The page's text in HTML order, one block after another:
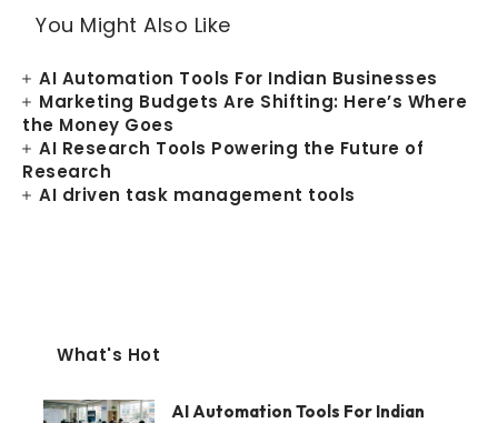
You Might Also Like
AI Automation Tools For Indian Businesses
Marketing Budgets Are Shifting: Here’s Where
the Money Goes
AI Research Tools Powering the Future of
Research
AI driven task management tools
What's Hot
AI Automation Tools For Indian